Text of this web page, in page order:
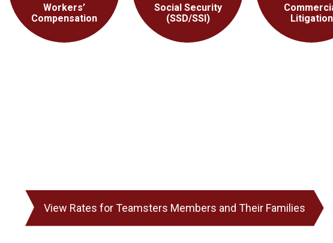
Workers’
Compensation
Social Security
(SSD/SSI)
Litigation
View Rates for Teamsters Members and Their Families